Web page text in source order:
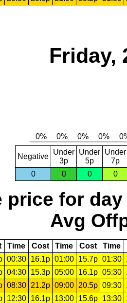
Friday,
Negative
Under
3p
Under
5p
Under
7p
0
0 0 0
price for day
Avg
Time Cost Time Cost Time
00:30 16.1p 01:00 15.7p 01:30
04:30 15.3p 05:00 16.1p 05:30
08:30 21.2p 09:00 20.5p 09:30
12:30 16.1p 13:00 15.6p 13:30